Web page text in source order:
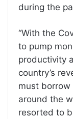
during the
“With the
to pump
productivity
country’s
must borrow
around the
resorted to